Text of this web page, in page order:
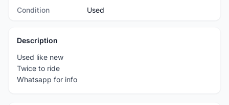
Condition Used
Description
Used like new
Twice to ride
Whatsapp for info